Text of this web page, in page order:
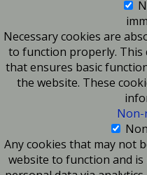
Necessary cookies are
to function properly. This
that ensures basic
the website. These
Non-
Any cookies that may not
website to function and is